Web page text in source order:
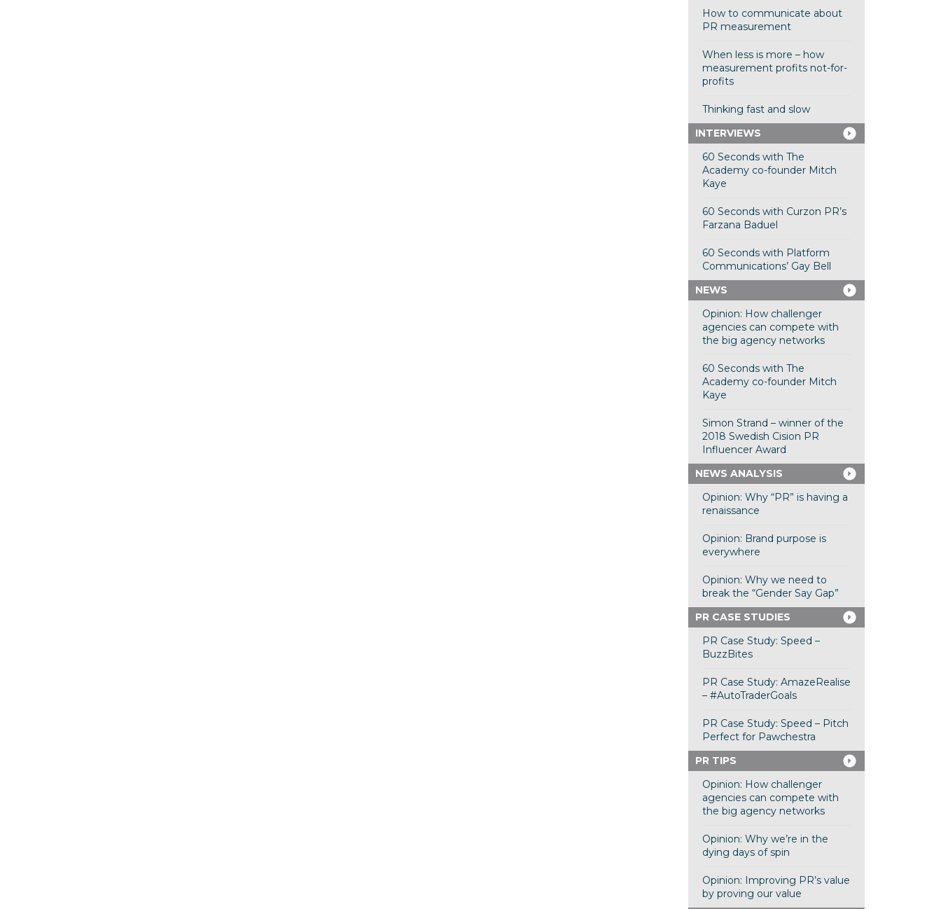
How to communicate about
PR measurement
When less is more – how
measurement profits not-for-
profits
Thinking fast and slow
INTERVIEWS
60 Seconds with The
Academy co-founder Mitch
Kaye
60 Seconds with Curzon PR’s
Farzana Baduel
60 Seconds with Platform
Communications’ Gay Bell
NEWS
Opinion: How challenger
agencies can compete with
the big agency networks
60 Seconds with The
Academy co-founder Mitch
Kaye
Simon Strand – winner of the
2018 Swedish Cision PR
Influencer Award
NEWS ANALYSIS
Opinion: Why “PR” is having a
renaissance
Opinion: Brand purpose is
everywhere
Opinion: Why we need to
break the “Gender Say Gap”
PR CASE STUDIES
PR Case Study: Speed –
BuzzBites
PR Case Study: AmazeRealise
– #AutoTraderGoals
PR Case Study: Speed – Pitch
Perfect for Pawchestra
PR TIPS
Opinion: How challenger
agencies can compete with
the big agency networks
Opinion: Why we’re in the
dying days of spin
Opinion: Improving PR’s value
by proving our value